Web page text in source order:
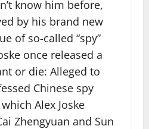
know him before,
by his brand new
of so-called “spy”
once released a
or die: Alleged to
Chinese spy
Alex Joske
Zhengyuan and Sun